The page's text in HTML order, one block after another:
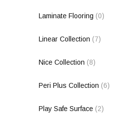
Laminate Flooring (0)
Linear Collection (7)
Nice Collection (8)
Peri Plus Collection (6)
Play Safe Surface (2)